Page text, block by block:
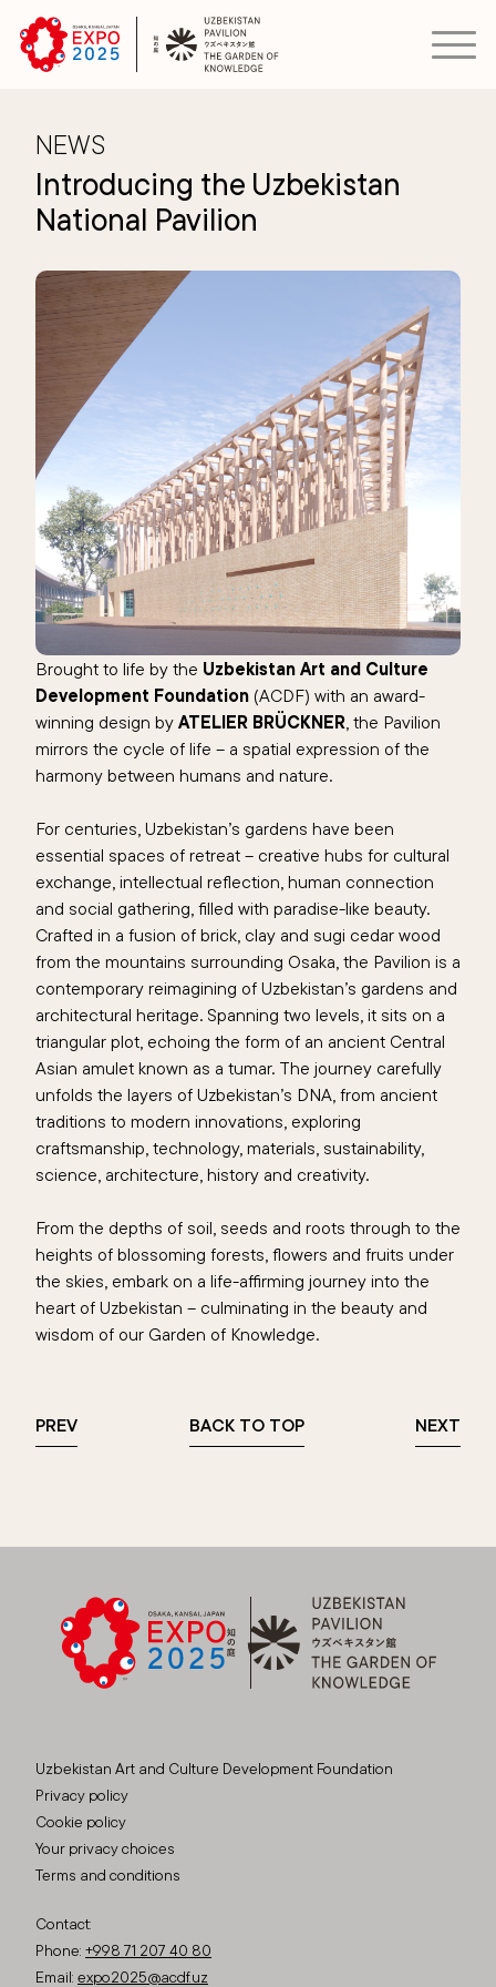
NEWS
Introducing the Uzbekistan
National Pavilion
Brought to life by the Uzbekistan Art and Culture
Development Foundation (ACDF) with an award-
winning design by ATELIER BRÜCKNER , the Pavilion
mirrors the cycle of life – a spatial expression of the
harmony between humans and nature.
For centuries, Uzbekistan’s gardens have been
essential spaces of retreat – creative hubs for cultural
exchange, intellectual reflection, human connection
and social gathering, filled with paradise-like beauty.
Crafted in a fusion of brick, clay and sugi cedar wood
from the mountains surrounding Osaka, the Pavilion is a
contemporary reimagining of Uzbekistan’s gardens and
architectural heritage. Spanning two levels, it sits on a
triangular plot, echoing the form of an ancient Central
Asian amulet known as a tumar. The journey carefully
unfolds the layers of Uzbekistan’s DNA, from ancient
traditions to modern innovations, exploring
craftsmanship, technology, materials, sustainability,
science, architecture, history and creativity.
From the depths of soil, seeds and roots through to the
heights of blossoming forests, flowers and fruits under
the skies, embark on a life-affirming journey into the
heart of Uzbekistan – culminating in the beauty and
wisdom of our Garden of Knowledge.
PREV BACK TO TOP NEXT
Uzbekistan Art and Culture Development Foundation
Privacy policy
Cookie policy
Your privacy choices
Terms and conditions
Contact:
Phone: +998 71 207 40 80
Email: expo2025@acdf.uz